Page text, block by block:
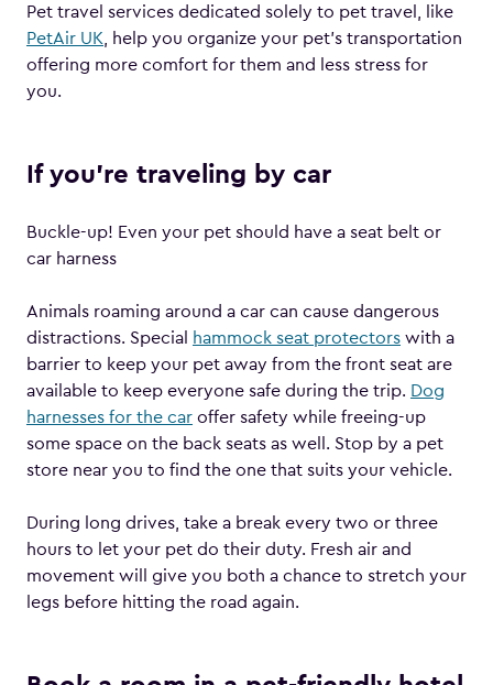
Pet travel services dedicated solely to pet travel, like
PetAir UK , help you organize your pet’s transportation
offering more comfort for them and less stress for
you.
If you’re traveling by car
Buckle-up! Even your pet should have a seat belt or
car harness
Animals roaming around a car can cause dangerous
distractions. Special
hammock seat protectors with a
barrier to keep your pet away from the front seat are
available to keep everyone safe during the trip. Dog
harnesses for the car offer safety while freeing-up
some space on the back seats as well. Stop by a pet
store near you to find the one that suits your vehicle.
During long drives, take a break every two or three
hours to let your pet do their duty. Fresh air and
movement will give you both a chance to stretch your
legs before hitting the road again.